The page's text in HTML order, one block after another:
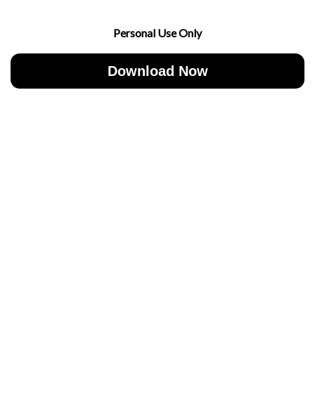
Personal Use Only
Download Now